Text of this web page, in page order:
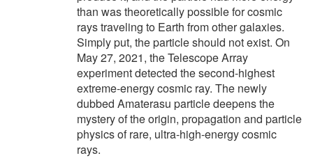
than was theoretically possible for cosmic
rays traveling to Earth from other galaxies.
Simply put, the particle should not exist. On
May 27, 2021, the Telescope Array
experiment detected the second-highest
extreme-energy cosmic ray. The newly
dubbed Amaterasu particle deepens the
mystery of the origin, propagation and particle
physics of rare, ultra-high-energy cosmic
rays.